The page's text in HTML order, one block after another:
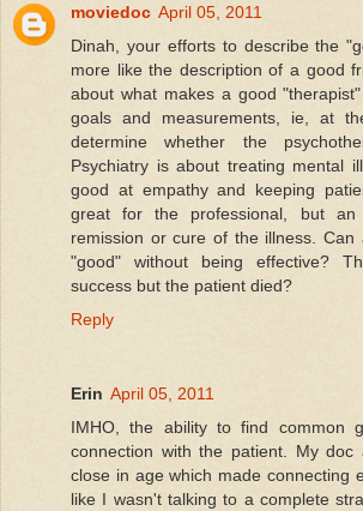
moviedoc April 05, 2011
Dinah, your efforts to describe the
more like the description of a good
about what makes a good
goals and measurements, ie, at
determine whether the
Psychiatry is about treating mental
good at empathy and keeping
great for the professional, but an
remission or cure of the illness. Can
"good" without being effective?
success but the patient died?
Reply
Erin April 05, 2011
IMHO, the ability to find common
connection with the patient. My doc
close in age which made connecting
like I wasn't talking to a complete